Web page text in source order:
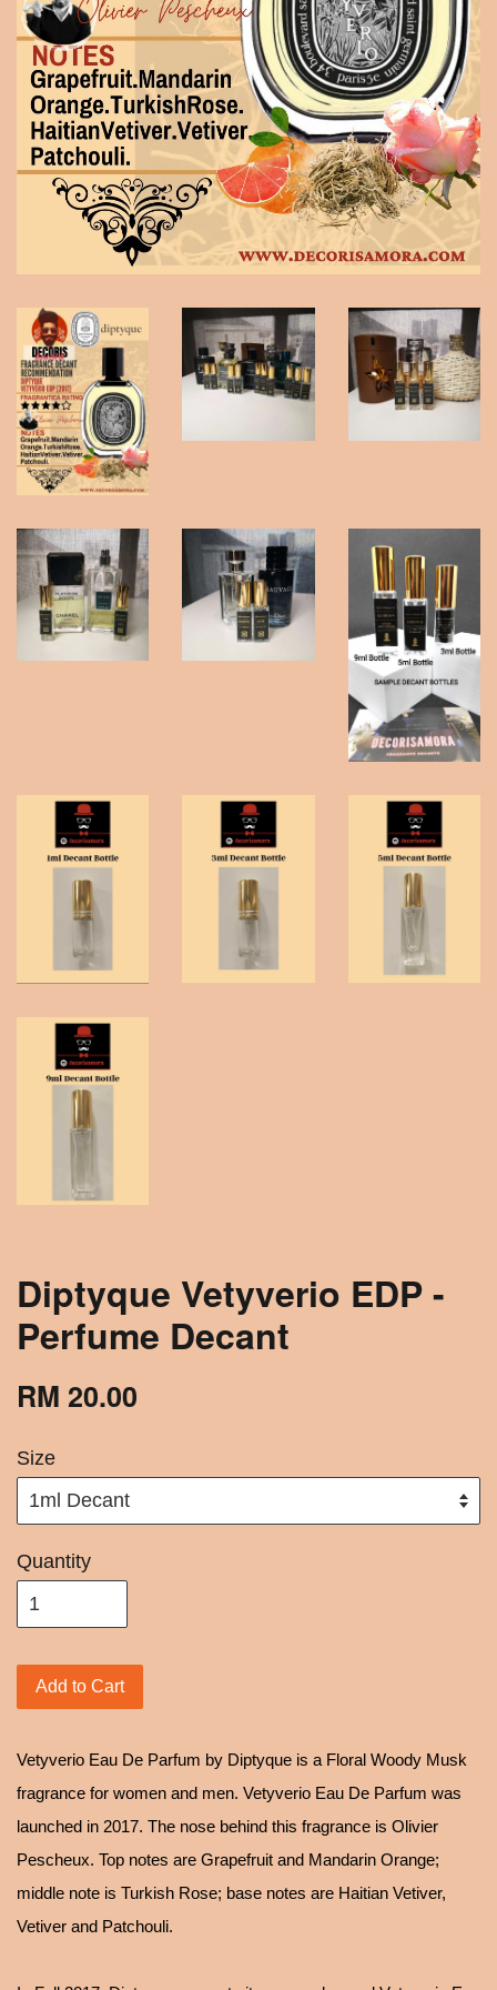
Diptyque Vetyverio EDP -
Perfume Decant
RM 20.00
Size
Quantity
Add to Cart
Vetyverio Eau De Parfum by Diptyque is a Floral Woody Musk
fragrance for women and men. Vetyverio Eau De Parfum was
launched in 2017. The nose behind this fragrance is Olivier
Pescheux. Top notes are Grapefruit and Mandarin Orange;
middle note is Turkish Rose; base notes are Haitian Vetiver,
Vetiver and Patchouli.